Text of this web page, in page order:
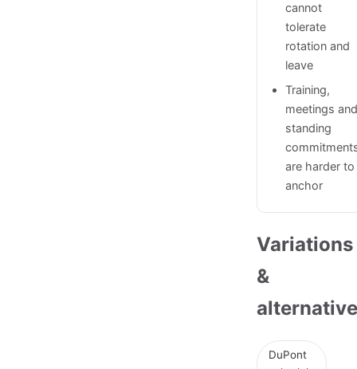
cannot
tolerate
rotation and
leave
Training,
meetings
standing
are harder to
anchor
Variations
&
DuPont